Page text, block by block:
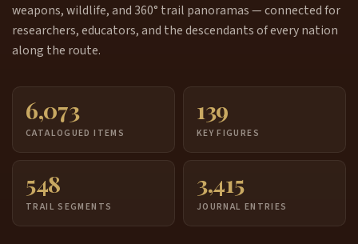
weapons, wildlife, and 360° trail panoramas — connected for
researchers, educators, and the descendants of every nation
along the route.
6,073
CATALOGUED ITEMS
139
KEY FIGURES
548
TRAIL SEGMENTS
3,415
JOURNAL ENTRIES